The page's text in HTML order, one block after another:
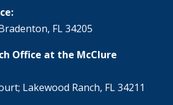
FL 34205
Office at the McClure
Lakewood Ranch, FL 34211